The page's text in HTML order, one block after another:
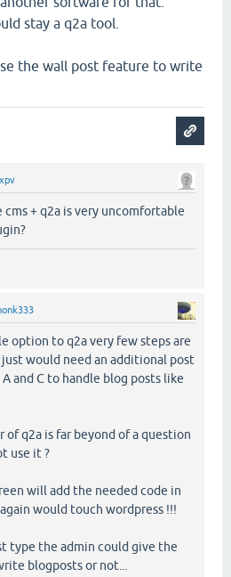
stay a q2a tool.
the wall post feature to write
+ q2a is very uncomfortable
option to q2a very few steps are
just would need an additional post
and C to handle blog posts like
of q2a is far beyond of a question
use it ?
will add the needed code in
would touch wordpress !!!
type the admin could give the
blogposts or not...